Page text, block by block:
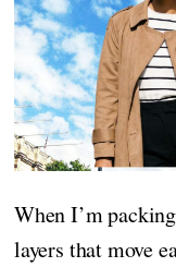
When I’m
layers that move